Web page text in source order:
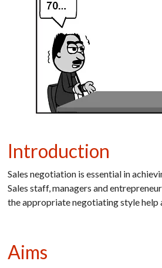
Introduction
Sales negotiation is essential in
Sales staff, managers and
the appropriate negotiating style help
Aims